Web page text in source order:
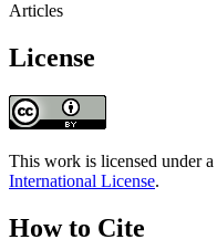
Articles
License
This work is licensed under a
International License.
How to Cite